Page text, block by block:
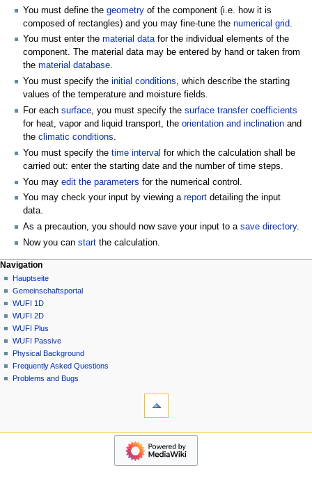
You must define the geometry of the component (i.e. how it is
composed of rectangles) and you may fine-tune the numerical grid
You must enter the material datafor the individual elements of the
component. The material data may be entered by hand or taken from
the material database.
You must specify the initial conditions, which describe the starting
values of the temperature and moisture fields.
For each surface, you must specify the surface transfer coefficients
for heat, vapor and liquid transport, the orientation and inclination and
the climatic conditions.
You must specify the time interval for which the calculation shall be
carried out: enter the starting date and the number of time steps.
You may edit the parameters for the numerical control.
You may check your input by viewing a report detailing the input
data.
As a precaution, you should now save your input to a save directory.
Now you can start the calculation.
N
a
v
g
a
m
Seitenaktionen
2D
Diskussion
Lesen
Quelltext
anzeigen
Versionsgeschichte
Meine Werkzeuge
Anmelden
Navigation
Hauptseite
Gemeinschafts­portal
WUFI 1D
WUFI 2D
WUFI Plus
WUFI Passive
Physical Background
Frequently Asked Questions
Problems and Bugs
Navigation